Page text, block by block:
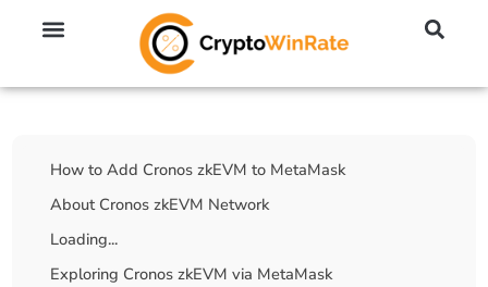
Table Of Contents
How to Add Cronos zkEVM to MetaMask
About Cronos zkEVM Network
Loading...
Exploring Cronos zkEVM via MetaMask